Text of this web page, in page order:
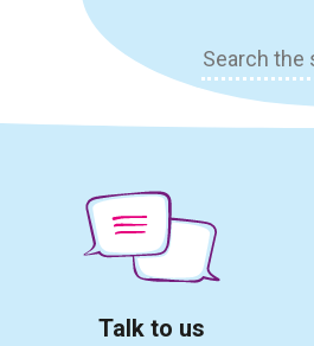
Search
for:
Talk to us